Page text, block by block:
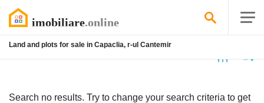
Land and plots for sale in Capaclia, r-ul Cantemir
Search no results. Try to change your search criteria to get